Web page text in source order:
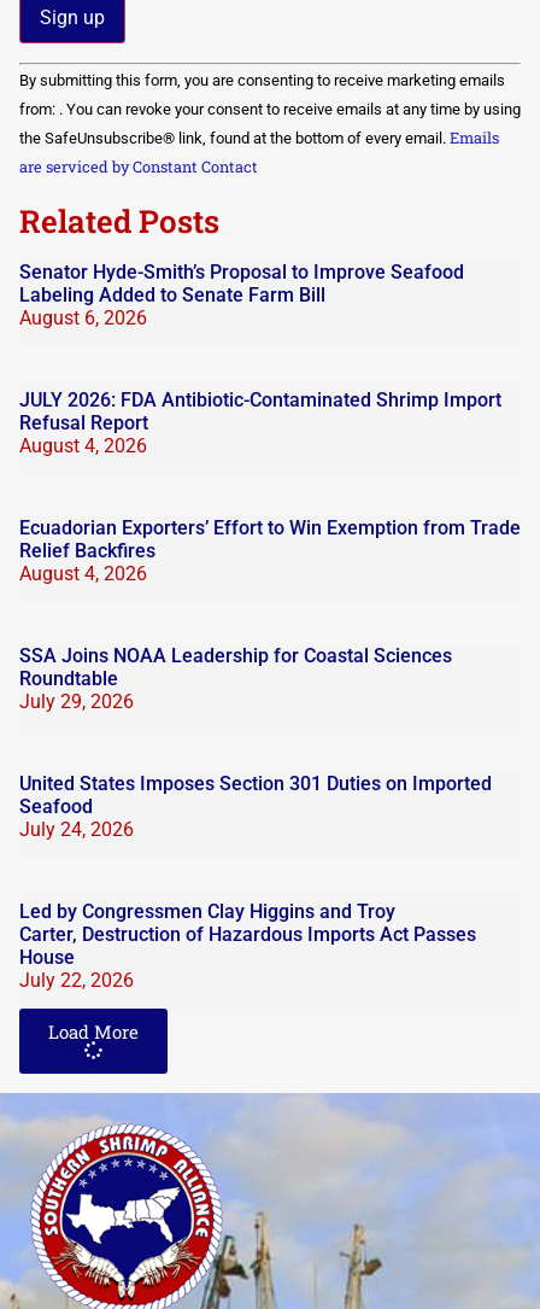
Constant
Contact
Use.
Please
leave
this field
By submitting this form, you are consenting to receive marketing emails
from: . You can revoke your consent to receive emails at any time by using
the SafeUnsubscribe® link, found at the bottom of every email. Emails
are serviced by Constant Contact
Related Posts
Senator Hyde-Smith’s Proposal to Improve Seafood
Labeling Added to Senate Farm Bill
August 6, 2026
JULY 2026: FDA Antibiotic-Contaminated Shrimp Import
Refusal Report
August 4, 2026
Ecuadorian Exporters’ Effort to Win Exemption from Trade
Relief Backfires
August 4, 2026
SSA Joins NOAA Leadership for Coastal Sciences
Roundtable
July 29, 2026
United States Imposes Section 301 Duties on Imported
Seafood
July 24, 2026
Led by Congressmen Clay Higgins and Troy
Carter, Destruction of Hazardous Imports Act Passes
House
July 22, 2026
Load More